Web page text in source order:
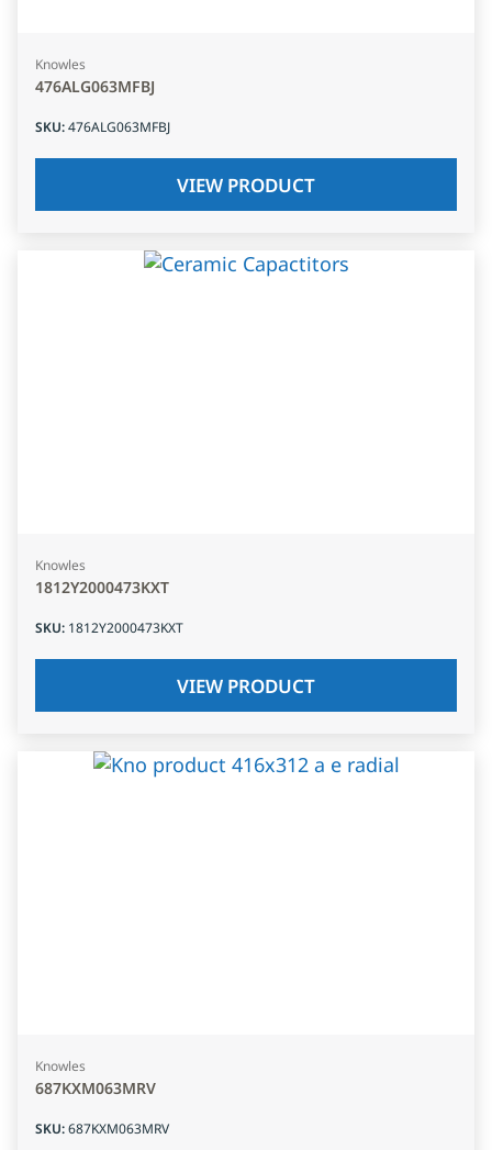
Knowles
476ALG063MFBJ
SKU:476ALG063MFBJ
VIEW PRODUCT
Knowles
1812Y2000473KXT
SKU: 1812Y2000473KXT
VIEW PRODUCT
Knowles
687KXM063MRV
SKU:687KXM063MRV